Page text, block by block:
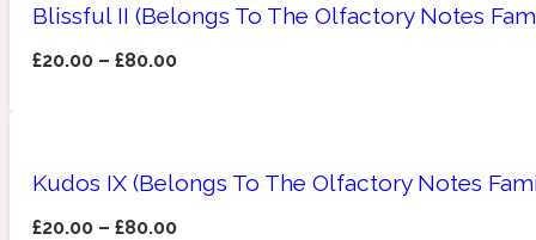
Blissful II (Belongs To The Olfactory Notes
£20.00 –£80.00
Kudos IX (Belongs To The Olfactory Notes
£20.00 –£80.00